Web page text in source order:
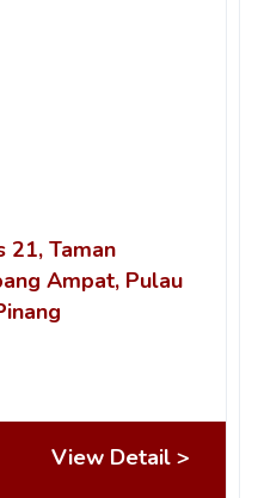
21, Taman
Ampat, Pulau
View Detail >